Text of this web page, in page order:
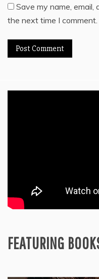
Save my name,
the next time I comment.
FEATURING